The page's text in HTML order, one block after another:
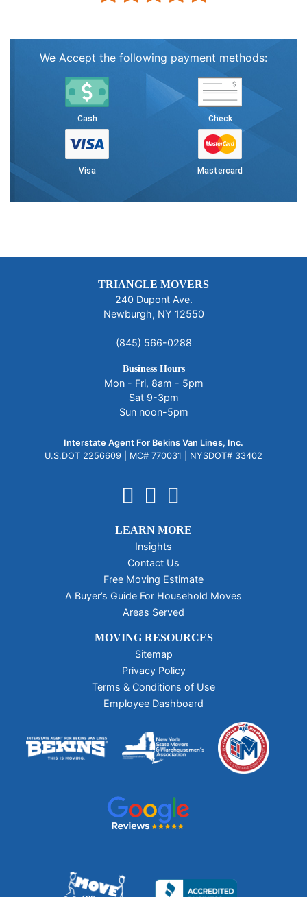
We Accept the following payment methods:
Cash Check
Visa Mastercard
TRIANGLE MOVERS
240 Dupont Ave.
Newburgh, NY 12550
(845) 566-0288
Business Hours
Mon - Fri, 8am - 5pm
Sat 9-3pm
Sun noon-5pm
Interstate Agent For Bekins Van Lines, Inc.
U.S.DOT 2256609 |
MC# 770031 | NYSDOT# 33402
LEARN MORE
Insights
Contact Us
Free Moving Estimate
A Buyer’s Guide For Household Moves
Areas Served
MOVING RESOURCES
Sitemap
Privacy Policy
Terms & Conditions of Use
Employee Dashboard